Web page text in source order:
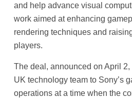
and help advance visual
work aimed at enhancing
rendering techniques and
players.
The deal, announced on April
UK technology team to Sony’s
operations at a time when the